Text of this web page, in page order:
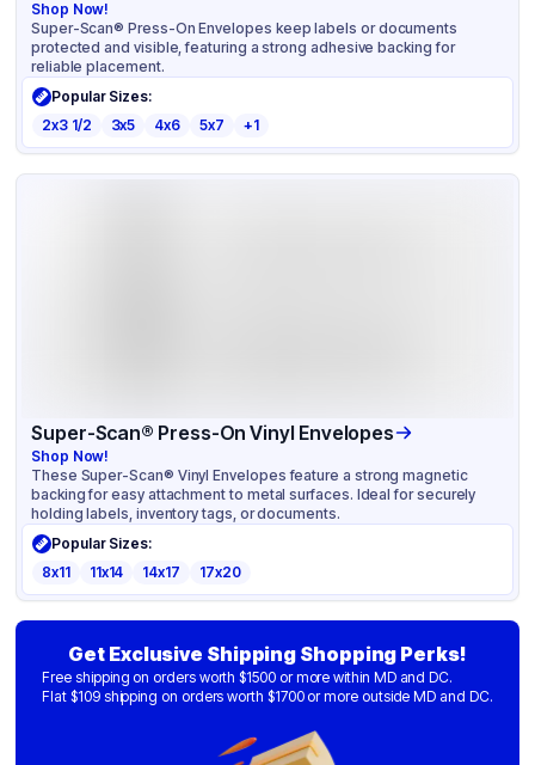
Shop Now!
Super-Scan® Press-On Envelopes keep labels or documents
protected and visible, featuring a strong adhesive backing for
reliable placement.
Popular Sizes:
2x3 1/2
3x5 4x6 5x7 +1
Super-Scan® Press-On Vinyl Envelopes
Shop Now!
These Super-Scan® Vinyl Envelopes feature a strong magnetic
backing for easy attachment to metal surfaces. Ideal for securely
holding labels, inventory tags, or documents.
Popular Sizes:
8x11
11x14 14x17 17x20
Get Exclusive Shipping Shopping Perks!
Free shipping on orders worth $1500 or more within MD and DC.
Flat $109 shipping on orders worth $1700 or more outside MD and DC.